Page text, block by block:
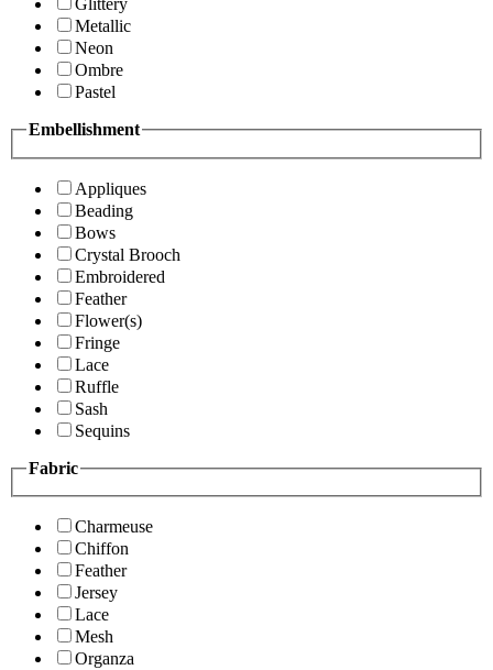
Glittery
Metallic
Neon
Ombre
Pastel
Embellishment
Appliques
Beading
Bows
Crystal Brooch
Embroidered
Feather
Flower(s)
Fringe
Lace
Ruffle
Sash
Sequins
Fabric
Charmeuse
Chiffon
Feather
Jersey
Lace
Mesh
Organza